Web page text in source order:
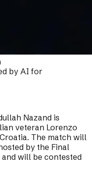
by AI for
Nazand is
veteran Lorenzo
The match will
by the Final
will be contested